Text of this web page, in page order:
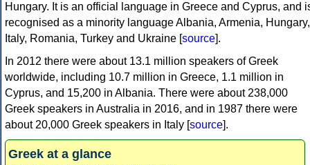
Hungary. It is an official language in Greece and Cyprus, and
recognised as a minority language Albania, Armenia, Hungary,
Italy, Romania, Turkey and Ukraine [source].
In 2012 there were about 13.1 million speakers of Greek
worldwide, including 10.7 million in Greece, 1.1 million in
Cyprus, and 15,200 in Albania. There were about 238,000
Greek speakers in Australia in 2016, and in 1987 there were
about 20,000 Greek speakers in Italy [source].
Greek at a glance